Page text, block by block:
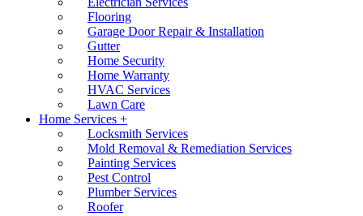
Flooring
Garage Door Repair & Installation
Gutter
Home Security
Home Warranty
HVAC Services
Lawn Care
Home Services +
Locksmith Services
Mold Removal & Remediation Services
Painting Services
Pest Control
Plumber Services
Roofer